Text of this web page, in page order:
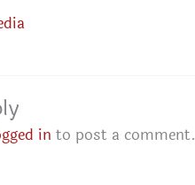
in to post a comment.